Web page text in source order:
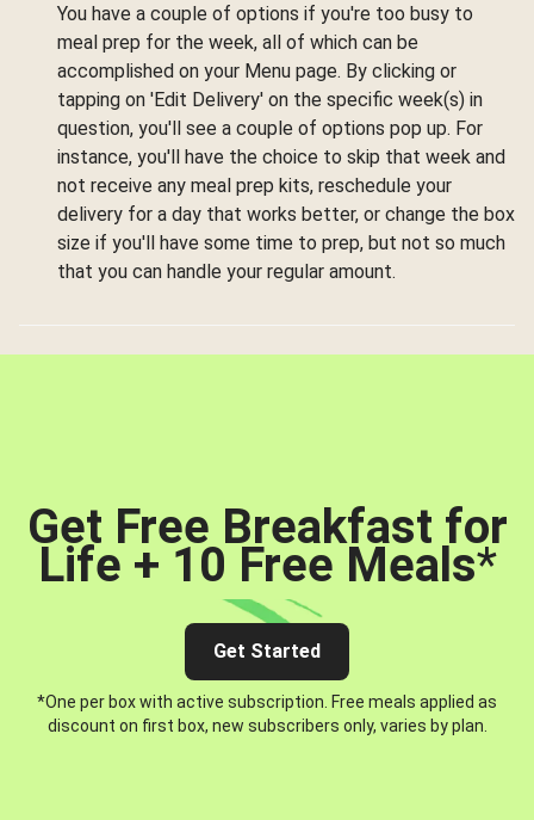
You have a couple of options if you're too busy to
meal prep for the week, all of which can be
accomplished on your Menu page. By clicking or
tapping on 'Edit Delivery' on the specific week(s) in
question, you'll see a couple of options pop up. For
instance, you'll have the choice to skip that week and
not receive any meal prep kits, reschedule your
delivery for a day that works better, or change the box
size if you'll have some time to prep, but not so much
that you can handle your regular amount.
Get Free Breakfast for
Life + 10 Free Meals*
Get Started
*One per box with active subscription. Free meals applied as
discount on first box, new subscribers only, varies by plan.